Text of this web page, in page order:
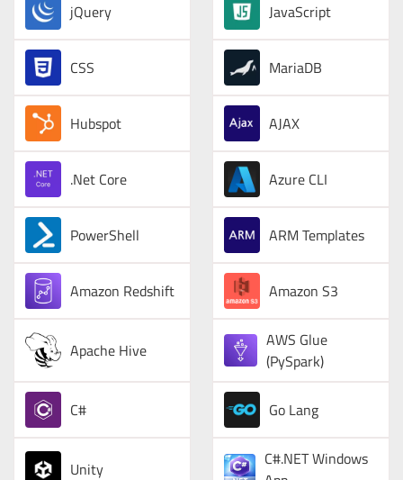
jQuery JavaScript
CSS MariaDB
Hubspot AJAX
.Net Core Azure CLI
PowerShell ARM Templates
Amazon Redshift Amazon S3
Apache Hive
AWS Glue
(PySpark)
C# Go Lang
Unity
C#.NET Windows